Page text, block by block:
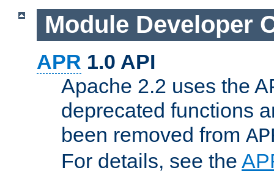
Module Developer
APR 1.0 API
Apache 2.2 uses the
deprecated functions
been removed from
For details, see the